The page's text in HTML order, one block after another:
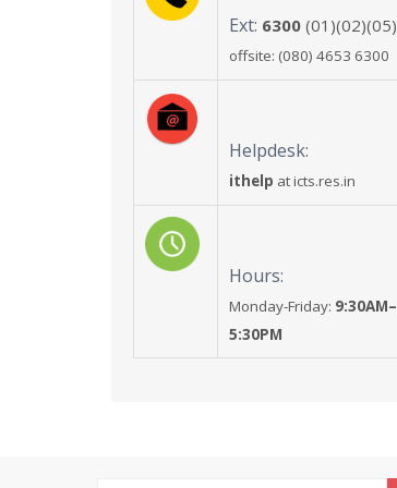
Ext: 6300 (01)(02)(05)
offsite: (080) 4653 6300
Helpdesk:
ithelp at icts.res.in
Hours:
Monday-Friday: 9:30AM–
5:30PM